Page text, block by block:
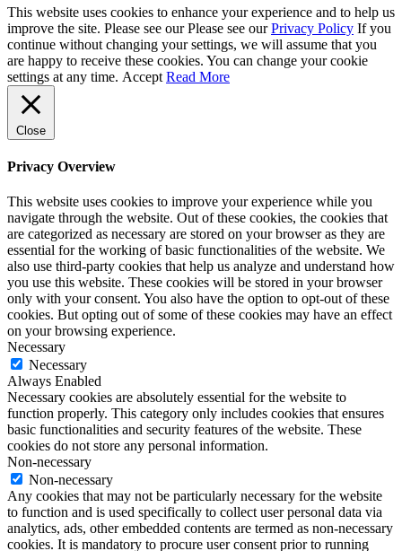
This website uses cookies to enhance your experience and to help us
improve the site. Please see our Please see ourPrivacy Policy If you
continue without changing your settings, we will assume that you
are happy to receive these cookies. You can change your cookie
settings at any time. Accept Read More
Close
Privacy Overview
This website uses cookies to improve your experience while you
navigate through the website. Out of these cookies, the cookies that
are categorized as necessary are stored on your browser as they are
essential for the working of basic functionalities of the website. We
also use third-party cookies that help us analyze and understand how
you use this website. These cookies will be stored in your browser
only with your consent. You also have the option to opt-out of these
cookies. But opting out of some of these cookies may have an effect
on your browsing experience.
Necessary
Necessary
Always Enabled
Necessary cookies are absolutely essential for the website to
function properly. This category only includes cookies that ensures
basic functionalities and security features of the website. These
cookies do not store any personal information.
Non-necessary
Non-necessary
Any cookies that may not be particularly necessary for the website
to function and is used specifically to collect user personal data via
analytics, ads, other embedded contents are termed as non-necessary
cookies. It is mandatory to procure user consent prior to running